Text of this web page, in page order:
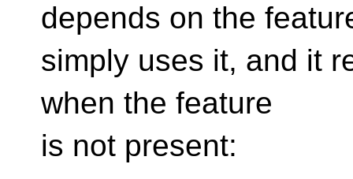
depends on the
simply uses it, and it
when the feature
is not present: